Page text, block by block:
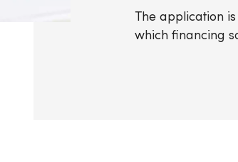
The application
which financing